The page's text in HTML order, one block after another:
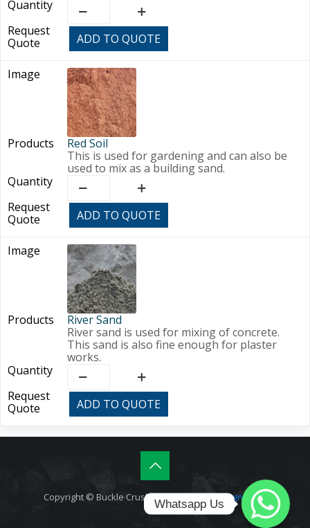
Sand
quantity
ADD TO QUOTE
Red Soil
This is used for gardening and can also be
used to mix as a building sand.
Soil
quantity
ADD TO QUOTE
River Sand
River sand is used for mixing of concrete.
This sand is also fine enough for plaster
works.
Sand
quantity
ADD TO QUOTE
Copyright © Buckle Crushers |Amphibic.Design (T&C)
Whatsapp Us